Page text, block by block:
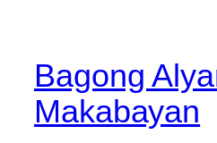
Bagong
Makabayan